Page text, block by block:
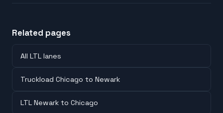
Related pages
All LTL lanes
Truckload Chicago to Newark
LTL Newark to Chicago